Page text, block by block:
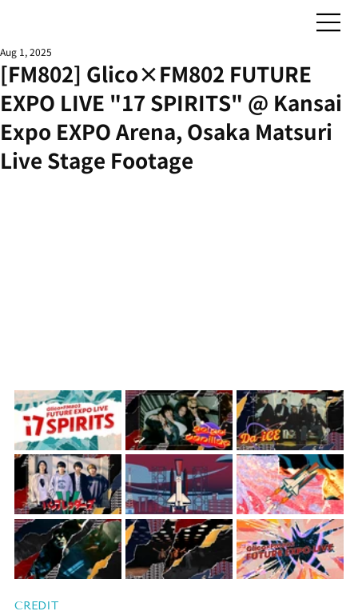
[FM802] Glico×FM802 FUTURE
EXPO LIVE "17 SPIRITS" @ Kansai
Expo EXPO Arena, Osaka Matsuri
Live Stage Footage
Aug 1, 2025
CREDIT